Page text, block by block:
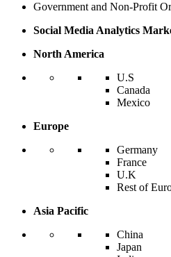
Government and Non-Profit
Social Media Analytics
North America
U.S
Canada
Mexico
Europe
Germany
France
U.K
Rest of
Asia Pacific
China
Japan